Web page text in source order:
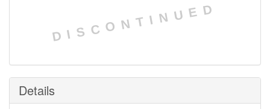
DISCONTINUED
Details